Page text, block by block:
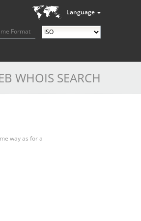
Language
Format
WHOIS SEARCH
way as for a